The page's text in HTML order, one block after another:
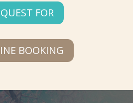
FOR
BOOKING